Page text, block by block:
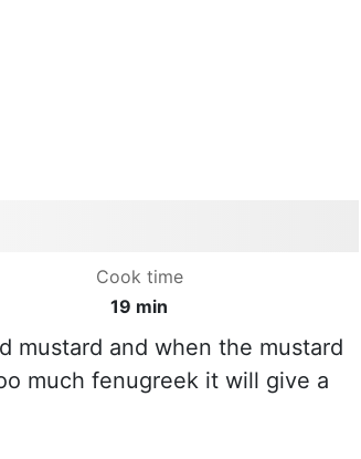
Cook time
19 min
mustard and when the mustard
much fenugreek it will give a